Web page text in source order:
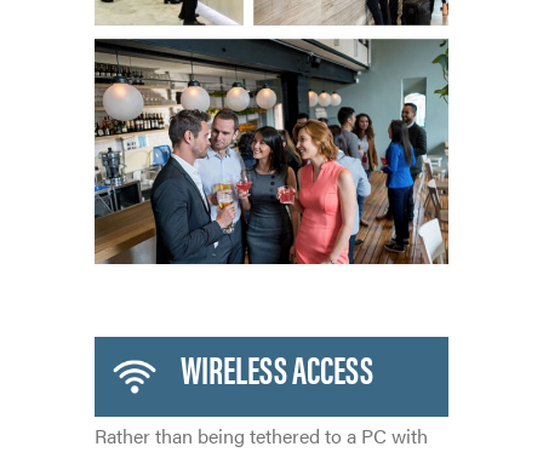
WIRELESS ACCESS
Rather than being tethered to a PC with